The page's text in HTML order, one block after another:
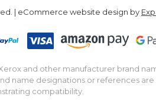
| eCommerce website design by
and other manufacturer brand
name designations or references
compatibility.